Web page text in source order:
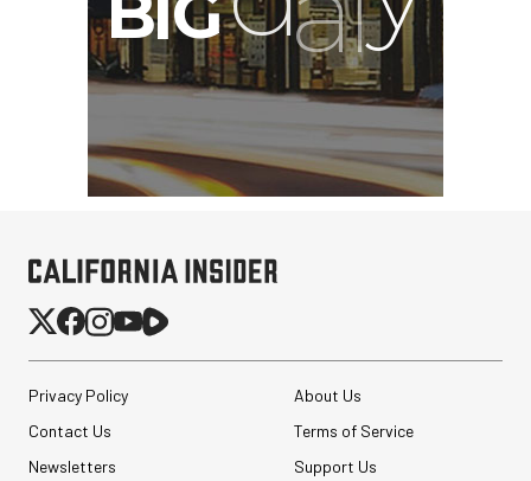
Privacy Policy
About Us
Contact Us
Terms of Service
Newsletters
Support Us